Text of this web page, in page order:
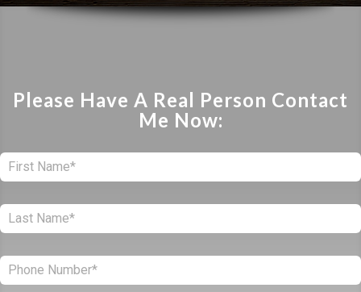
Please Have A Real Person Contact
Me Now:
First: *
Last: *
Phone: *